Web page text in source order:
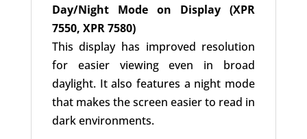
Day/Night Mode on Display (XPR
7550, XPR 7580)
This display has improved resolution
for easier viewing even in broad
daylight. It also features a night mode
that makes the screen easier to read in
dark environments.